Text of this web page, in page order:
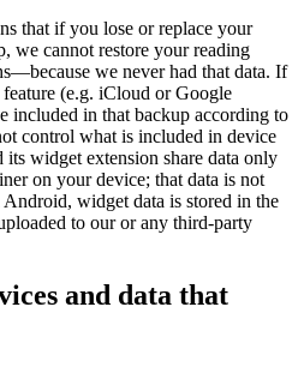
that if you lose or replace your
we cannot restore your reading
we never had that data. If
(e.g. iCloud or Google
included in that backup according to
control what is included in device
widget extension share data only
on your device; that data is not
widget data is stored in the
to our or any third-party
and data that